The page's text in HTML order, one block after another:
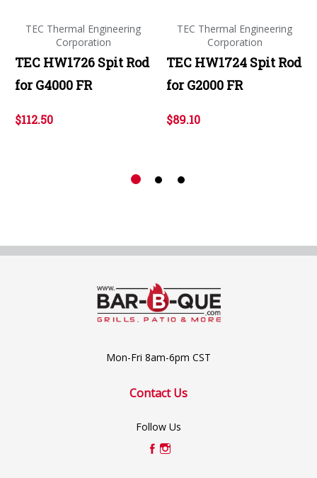
TEC Thermal Engineering
Corporation
TEC HW1726 Spit Rod
for G4000 FR
$112.50
TEC Thermal Engineering
Corporation
TEC HW1724 Spit Rod
for G2000 FR
$89.10
Mon-Fri 8am-6pm CST
Contact Us
Follow Us